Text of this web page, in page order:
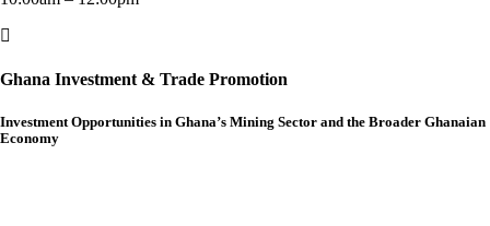

Ghana Investment & Trade Promotion
Investment Opportunities in Ghana’s Mining Sector and the Broader Ghanaian
Economy